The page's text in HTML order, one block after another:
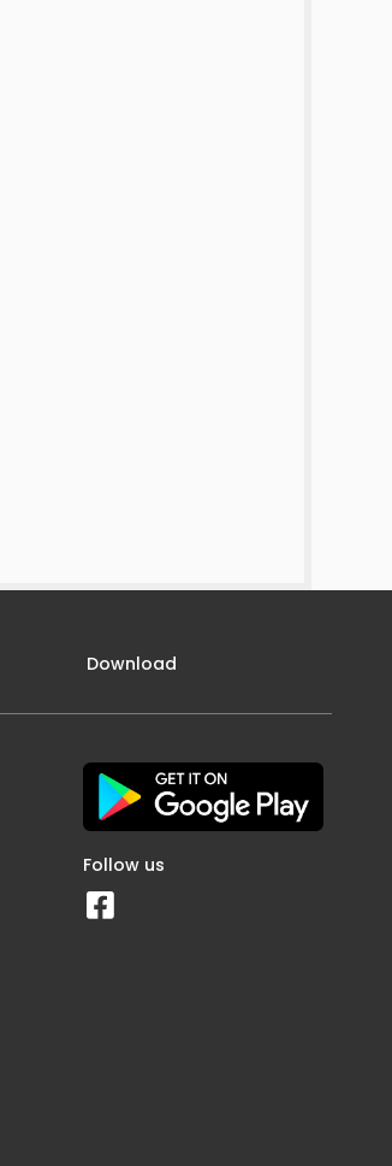
Download
Follow us